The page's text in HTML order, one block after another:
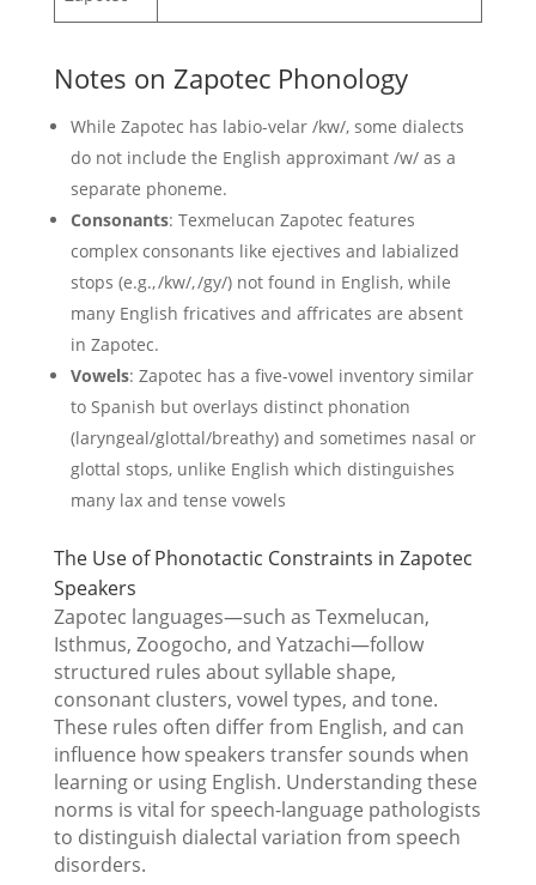
Notes on Zapotec Phonology
While Zapotec has labio-velar /kw/, some dialects
do not include the English approximant /w/ as a
separate phoneme.
Consonants: Texmelucan Zapotec features
complex consonants like ejectives and labialized
stops (e.g., /kw/, /gy/) not found in English, while
many English fricatives and affricates are absent
in Zapotec.
Vowels: Zapotec has a five-vowel inventory similar
to Spanish but overlays distinct phonation
(laryngeal/glottal/breathy) and sometimes nasal or
glottal stops, unlike English which distinguishes
many lax and tense vowels
The Use of Phonotactic Constraints in Zapotec
Speakers
Zapotec languages—such as Texmelucan,
Isthmus, Zoogocho, and Yatzachi—follow
structured rules about syllable shape,
consonant clusters, vowel types, and tone.
These rules often differ from English, and can
influence how speakers transfer sounds when
learning or using English. Understanding these
norms is vital for speech-language pathologists
to distinguish dialectal variation from speech
disorders.